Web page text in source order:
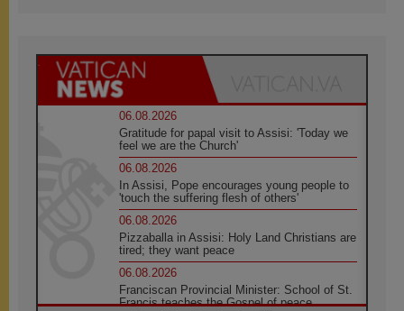
06.08.2026
Gratitude for papal visit to Assisi: 'Today we
feel we are the Church'
06.08.2026
In Assisi, Pope encourages young people to
'touch the suffering flesh of others'
06.08.2026
Pizzaballa in Assisi: Holy Land Christians are
tired; they want peace
06.08.2026
Franciscan Provincial Minister: School of St.
Francis teaches the Gospel of peace